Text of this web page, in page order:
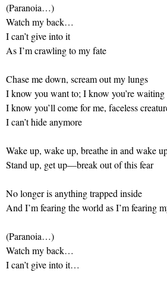
(Paranoia…)
Watch my back…
I can’t give into it
As I’m crawling to my fate
Chase me down, scream out my lungs
I know you want to; I know you’re waiting
I know you’ll come for me, faceless
I can’t hide anymore
Wake up, wake up, breathe in and wake
Stand up, get up—break out of this fear
No longer is anything trapped inside
And I’m fearing the world as I’m fearing
(Paranoia…)
Watch my back…
I can’t give into it…